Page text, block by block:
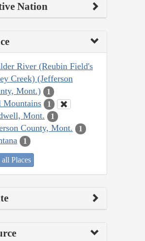
Nation
River (Reubin Field's
Creek) (Jefferson
Mont.)
1
Mountains 1
Mont. 1
County, Mont. 1
1
all Places